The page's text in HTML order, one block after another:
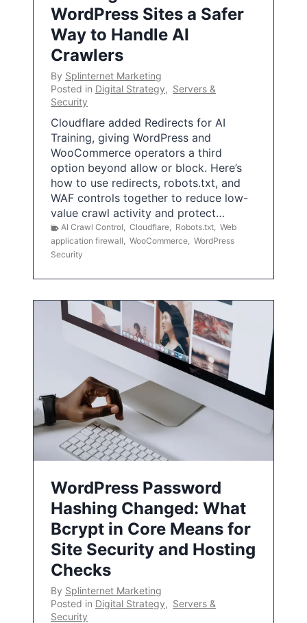
WordPress Sites a Safer
Way to Handle AI
Crawlers
By Splinternet Marketing
Posted in Digital Strategy, Servers &
Security
Cloudflare added Redirects for AI
Training, giving WordPress and
WooCommerce operators a third
option beyond allow or block. Here’s
how to use redirects, robots.txt, and
WAF controls together to reduce low-
value crawl activity and protect…
AI Crawl Control, Cloudflare, Robots.txt, Web
application firewall, WooCommerce, WordPress
Security
WordPress Password
Hashing Changed: What
Bcrypt in Core Means for
Site Security and Hosting
Checks
By Splinternet Marketing
Posted in Digital Strategy, Servers &
Security